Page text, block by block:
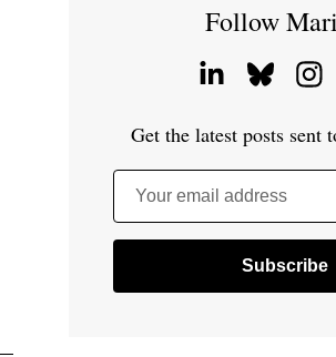
Follow
Get the latest posts sent
Your email address